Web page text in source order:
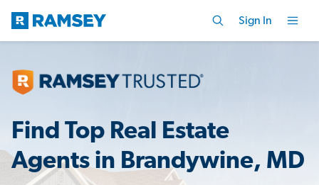
Sign In
Find Top Real Estate
Agents in Brandywine, MD